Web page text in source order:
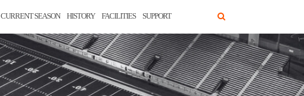
CURRENT SEASON HISTORY FACILITIES SUPPORT